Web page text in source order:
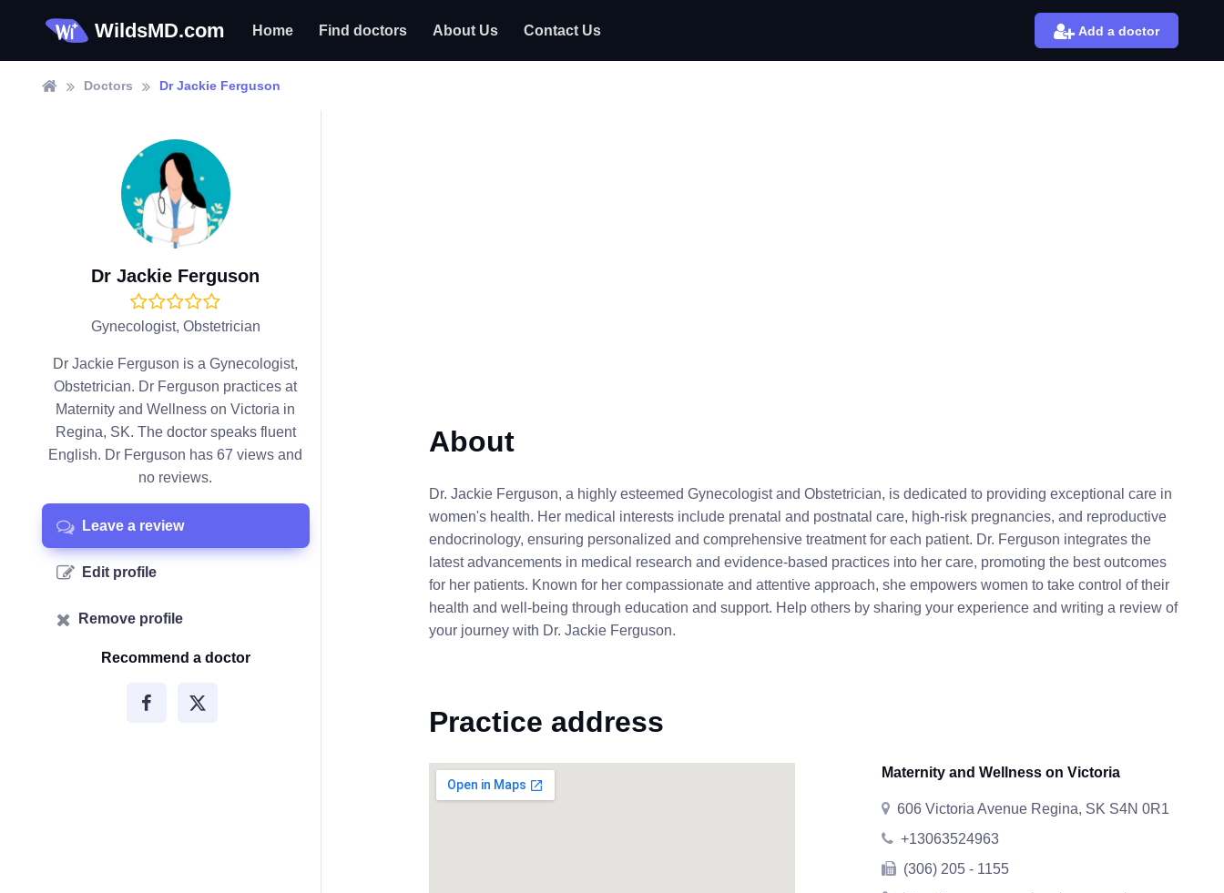
WildsMD.com Home Find doctors About Us Contact Us Add a doctor
Doctors Dr Jackie Ferguson
Dr Jackie Ferguson
Gynecologist, Obstetrician
Dr Jackie Ferguson is a Gynecologist,
Obstetrician. Dr Ferguson practices at
Maternity and Wellness on Victoria in
Regina, SK. The doctor speaks fluent
English. Dr Ferguson has 67 views and
no reviews.
Leave a review
Edit profile
Remove profile
Recommend a doctor
About
Dr. Jackie Ferguson, a highly esteemed Gynecologist and Obstetrician, is dedicated to providing exceptional care in
women's health. Her medical interests include prenatal and postnatal care, high-risk pregnancies, and reproductive
endocrinology, ensuring personalized and comprehensive treatment for each patient. Dr. Ferguson integrates the
latest advancements in medical research and evidence-based practices into her care, promoting the best outcomes
for her patients. Known for her compassionate and attentive approach, she empowers women to take control of their
health and well-being through education and support. Help others by sharing your experience and writing a review of
your journey with Dr. Jackie Ferguson.
Practice address
Maternity and Wellness on Victoria
606 Victoria Avenue Regina, SK S4N 0R1
+13063524963
(306) 205 - 1155